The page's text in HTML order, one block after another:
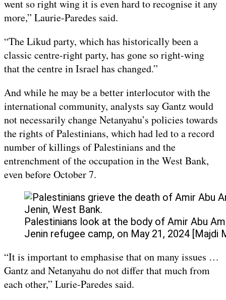
went so right wing it is even hard to recognise it any
more,” Laurie-Paredes said.
“The Likud party, which has historically been a
classic centre-right party, has gone so right-wing
that the centre in Israel has changed.”
And while he may be a better interlocutor with the
international community, analysts say Gantz would
not necessarily change Netanyahu’s policies towards
the rights of Palestinians, which had led to a record
number of killings of Palestinians and the
entrenchment of the occupation in the West Bank,
even before October 7.
Palestinians look at the body of Amir Abu
Jenin refugee camp, on May 21, 2024
“It is important to emphasise that on many issues …
Gantz and Netanyahu do not differ that much from
each other,” Lurie-Paredes said.